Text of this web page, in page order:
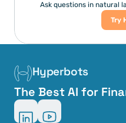
Ask questions in natural
Try
Hyperbots
The Best AI for